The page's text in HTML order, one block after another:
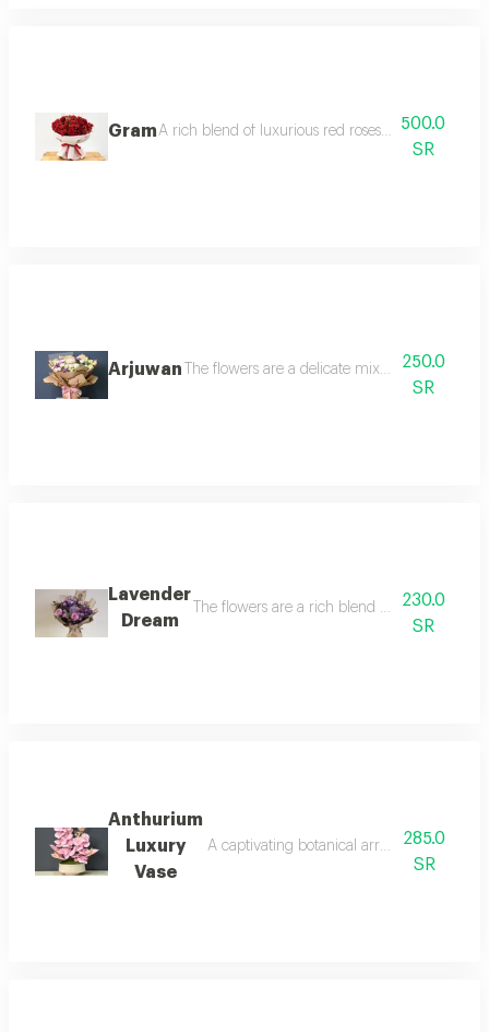
GramA rich blend of luxurious red roses and soft baby
500.0
SR
Arjuwan The flowers are a delicate mix of undulating
250.0
SR
Lavender
Dream
The flowers are a rich blend combining
230.0
SR
Anthurium
Luxury
Vase
A captivating botanical arrangement that
285.0
SR